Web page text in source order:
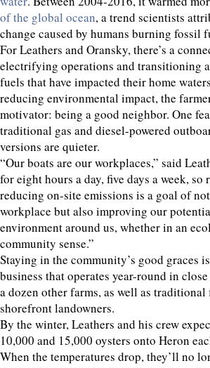
of the global ocean, a trend scientists
change caused by humans burning fossil
For Leathers and Oransky, there’s a
electrifying operations and transitioning
fuels that have impacted their home
reducing environmental impact, the
motivator: being a good neighbor. One
traditional gas and diesel-powered
versions are quieter.
“Our boats are our workplaces,” said
for eight hours a day, five days a week, so
reducing on-site emissions is a goal of
workplace but also improving our
environment around us, whether in an
community sense.”
Staying in the community’s good graces
business that operates year-round in
a dozen other farms, as well as traditional
shorefront landowners.
By the winter, Leathers and his crew
10,000 and 15,000 oysters onto Heron
When the temperatures drop, they’ll no